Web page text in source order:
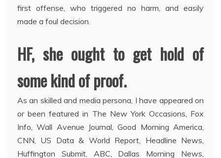
first offense, who triggered no harm, and easily
made a foul decision.
HF, she ought to get hold of
some kind of proof.
As an skilled and media persona, I have appeared on
or been featured in The New York Occasions, Fox
Info, Wall Avenue Journal, Good Morning America,
CNN, US Data & World Report, Headline News,
Huffington Submit, ABC, Dallas Morning News,